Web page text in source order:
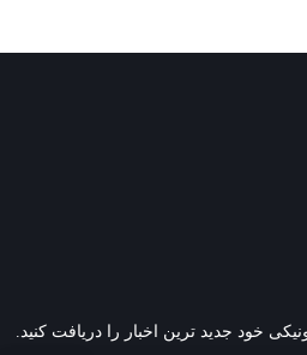
خود جدید ترین اخبار را دریافت کنید.